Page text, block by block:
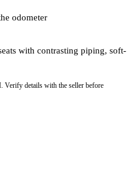
odometer
with contrasting piping, soft-
Verify details with the seller before